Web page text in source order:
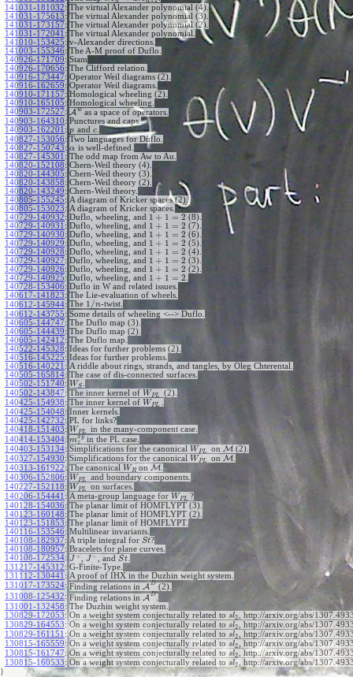
141031-181032: The virtual Alexander polynomial (4).
141031-175613: The virtual Alexander polynomial (3).
141031-173157: The virtual Alexander polynomial (2).
141031-172041 : The virtual Alexander polynomial.
141010-153425: v-Alexander directions.
141003-155346: The A-M proof of Duflo.
140926-171709: Stam
140926-170656: The Clifford relation.
140916-173447: Operator Weil diagrams (2).
140916-162659: Operator Weil diagrams.
140910-171157: Homological wheeling (2).
140910-165105: Homological wheeling.
140903-172527: A w as a space of operators.
140903-164310: Punctures and caps.
140903-162201 : p and c
140827-153056: Two languages for Duflo.
140827-150743: α is well-defined.
140827-145301 : The odd map from Aw to Au.
140820-152108: Chern-Weil theory (4).
140820-144305: Chern-Weil theory (3).
140820-143858: Chern-Weil theory (2).
140820-143249: Chern-Weil theory.
140805-155245: A diagram of Kricker spaces (2).
140805-153023: A diagram of Kricker spaces.
140729-140932: Duflo, wheeling, and 1 + 1 = 2 (8).
140729-140931 : Duflo, wheeling, and 1 + 1 = 2 (7).
140729-140930: Duflo, wheeling, and 1 + 1 = 2 (6).
140729-140929: Duflo, wheeling, and 1 + 1 = 2 (5).
140729-140928: Duflo, wheeling, and 1 + 1 = 2 (4).
140729-140927: Duflo, wheeling, and 1 + 1 = 2 (3).
140729-140926: Duflo, wheeling, and 1 + 1 = 2 (2).
140729-140925: Duflo, wheeling, and 1 + 1 = 2
140728-153406: Duflo in W and related issues.
140617-141823: The Lie-evaluation of wheels.
140612-145944: The 1/n-twist.
140612-143755: Some details of wheeling <--> Duflo.
140605-144747: The Duflo map (3).
140605-144439: The Duflo map (2).
140605-142412: The Duflo map.
140522-145328: Ideas for further problems (2).
140516-145225: Ideas for further problems.
140516-140221 : A riddle about rings, strands, and tangles, by Oleg Chterental.
140505-165814: The case of dis-connected surfaces.
140502-151740: WS
140502-143847: The inner kernel of WPL
(2).
140425-154938: The inner kernel of WPL
140425-154048: Inner kernels.
140425-142732: PL for links?
140418-151403: WPL
in the many-component case.
140414-153404: mxy
z
in the PL case.
140403-153134: Simplifications for the canonical WPL on M(2).
140327-154930: Simplifications for the canonical WPL on M.
140313-161922: The canonical WR on M
140306-152806: WPL
and boundary components.
140227-152118: WPL
on surfaces.
140206-154441 : A meta-group language for WPL ?
140128-154036: The planar limit of HOMFLYPT (3).
140123-160148: The planar limit of HOMFLYPT (2).
140123-151853: The planar limit of HOMFLYPT.
140116-153546: Multilinear invariants.
140108-182937: A triple integral for St?
140108-180957: Bracelets for plane curves.
140108-172534: J + ,J − , and St.
131217-145312: G-Finite-Type.
131112-130441 : A proof of IHX in the Duzhin weight system.
131017-173524: Finding relations in A D (2).
131008-125432: Finding relations in A D
131001-132458: The Duzhin weight system.
130829-172053: On a weight system conjecturally related to sl2
, http://arxiv.org/abs/
130829-164553: On a weight system conjecturally related to sl2
, http://arxiv.org/abs/
130829-161151 : On a weight system conjecturally related to sl2
, http://arxiv.org/abs/
130815-165559: On a weight system conjecturally related to sl2
, http://arxiv.org/abs/
130815-161747: On a weight system conjecturally related to sl2
, http://arxiv.org/abs/
130815-160533: On a weight system conjecturally related to sl2
, http://arxiv.org/abs/
}